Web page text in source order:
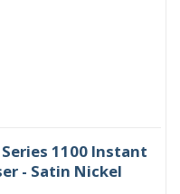
1100 Instant
- Satin Nickel